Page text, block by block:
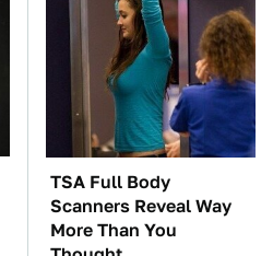
TSA Full Body
Scanners Reveal Way
More Than You